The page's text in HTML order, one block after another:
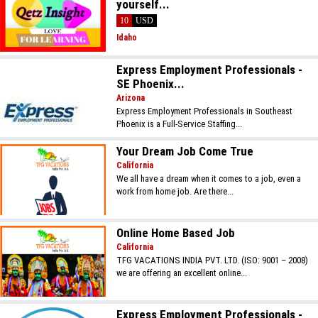
yourself...
10
USD
Idaho
Express Employment Professionals -
SE Phoenix...
Arizona
Express Employment Professionals in Southeast
Phoenix is a Full-Service Staffing...
Your Dream Job Come True
California
We all have a dream when it comes to a job, even a
work from home job. Are there...
Online Home Based Job
California
TFG VACATIONS INDIA PVT. LTD. (ISO: 9001 – 2008)
we are offering an excellent online...
Express Employment Professionals -